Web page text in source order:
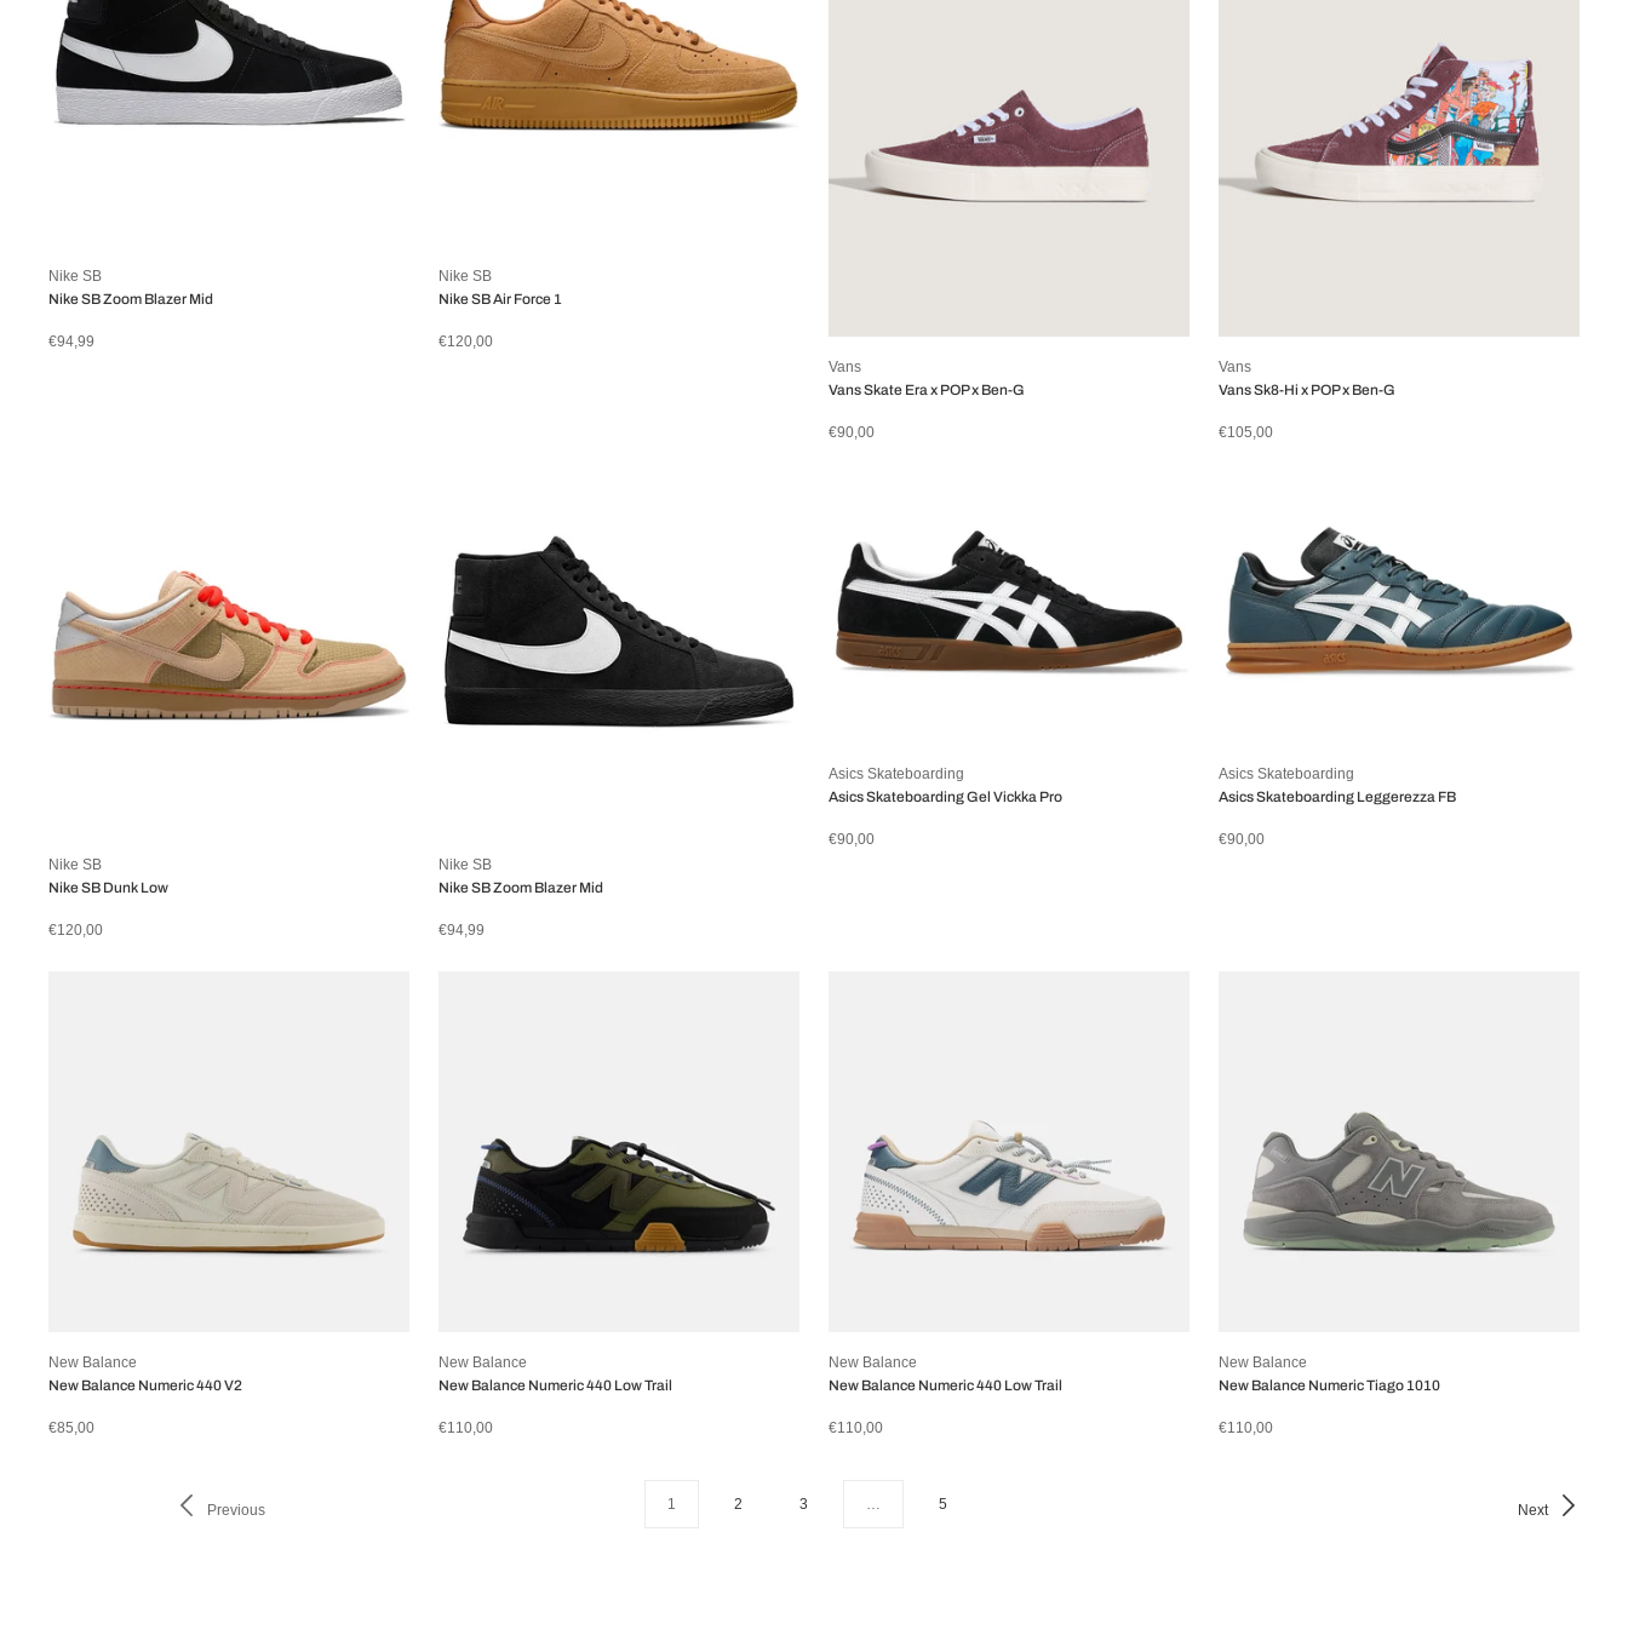
Nike SB
Nike SB Zoom Blazer Mid
€94,99
Nike SB
Nike SB Air Force 1
€120,00
Vans
Vans Skate Era x POP x Ben-G
€90,00
Vans
Vans Sk8-Hi x POP x Ben-G
€105,00
Nike SB
Nike SB Dunk Low
€120,00
Nike SB
Nike SB Zoom Blazer Mid
€94,99
Asics Skateboarding
Asics Skateboarding Gel Vickka Pro
€90,00
Asics Skateboarding
Asics Skateboarding Leggerezza FB
€90,00
New Balance
New Balance Numeric 440 V2
€85,00
New Balance
New Balance Numeric 440 Low Trail
€110,00
New Balance
New Balance Numeric 440 Low Trail
€110,00
New Balance
New Balance Numeric Tiago 1010
€110,00
Previous 1 2 3 … 5 Next